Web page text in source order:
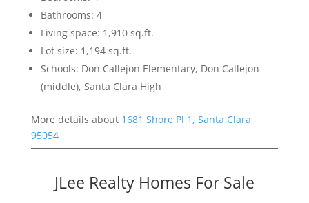
Bathrooms: 4
Living space: 1,910 sq.ft.
Lot size: 1,194 sq.ft.
Schools: Don Callejon Elementary, Don Callejon
(middle), Santa Clara High
More details about 1681 Shore Pl 1, Santa Clara
95054
JLee Realty Homes For Sale